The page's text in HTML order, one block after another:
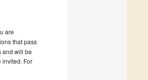
are
that pass
and will be
invited. For